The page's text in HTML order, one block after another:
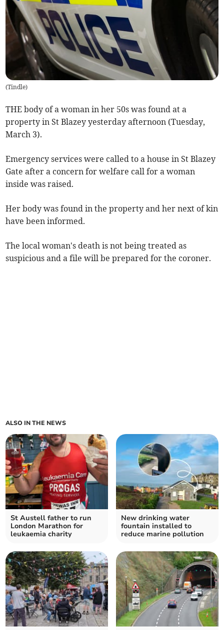
(Tindle)
THE body of a woman in her 50s was found at a
property in St Blazey yesterday afternoon (Tuesday,
March 3).
Emergency services were called to a house in St Blazey
Gate after a concern for welfare call for a woman
inside was raised.
Her body was found in the property and her next of kin
have been informed.
The local woman's death is not being treated as
suspicious and a file will be prepared for the coroner.
ALSO IN THE NEWS
St Austell father to run
London Marathon for
leukaemia charity
New drinking water
fountain installed to
reduce marine pollution